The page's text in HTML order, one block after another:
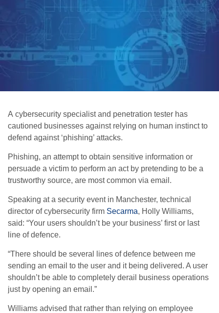
A cybersecurity specialist and penetration tester has
cautioned businesses against relying on human instinct to
defend against ‘phishing’ attacks.
Phishing, an attempt to obtain sensitive information or
persuade a victim to perform an act by pretending to be a
trustworthy source, are most common via email.
Speaking at a security event in Manchester, technical
director of cybersecurity firm Secarma, Holly Williams,
said: “Your users shouldn’t be your business’ first or last
line of defence.
“There should be several lines of defence between me
sending an email to the user and it being delivered. A user
shouldn’t be able to completely derail business operations
just by opening an email.”
Williams advised that rather than relying on employee